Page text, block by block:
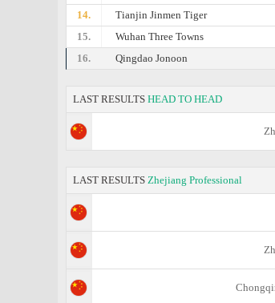
14.
Tianjin Jinmen Tiger
15.
Wuhan Three Towns
16.
Qingdao Jonoon
LAST RESULTS HEAD TO HEAD
LAST RESULTS Zhejiang Professional